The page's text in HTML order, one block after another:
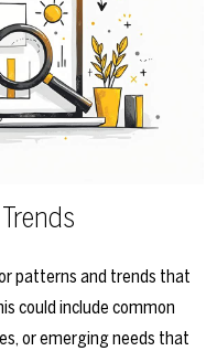
patterns and trends that
could include common
or emerging needs that